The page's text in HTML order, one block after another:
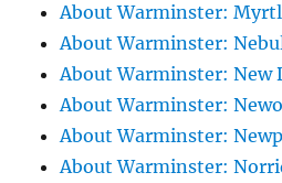
About Warminster:
About Warminster:
About Warminster: New
About Warminster:
About Warminster:
About Warminster: